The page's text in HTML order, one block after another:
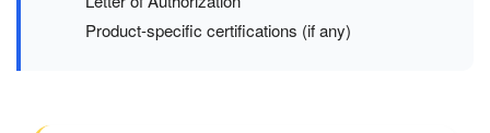
Product-specific certifications (if any)